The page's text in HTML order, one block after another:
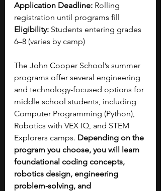
Application Deadline: Rolling
registration until programs fill
Eligibility: Students entering grades
6–8 (varies by camp)
The John Cooper School’s summer
programs offer several engineering
and technology-focused options for
middle school students, including
Computer Programming (Python),
Robotics with VEX IQ, and STEM
Explorers camps. Depending on the
program you choose, you will learn
foundational coding concepts,
robotics design, engineering
problem-solving, and